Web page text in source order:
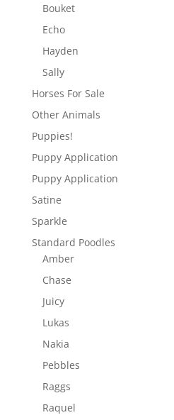
Bouket
Echo
Hayden
Sally
Horses For Sale
Other Animals
Puppies!
Puppy Application
Puppy Application
Satine
Sparkle
Standard Poodles
Amber
Chase
Juicy
Lukas
Nakia
Pebbles
Raggs
Raquel